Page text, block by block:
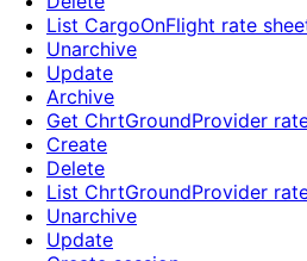
List CargoOnFlight rate
Unarchive
Update
Archive
Get ChrtGroundProvider
Create
Delete
List ChrtGroundProvider
Unarchive
Update